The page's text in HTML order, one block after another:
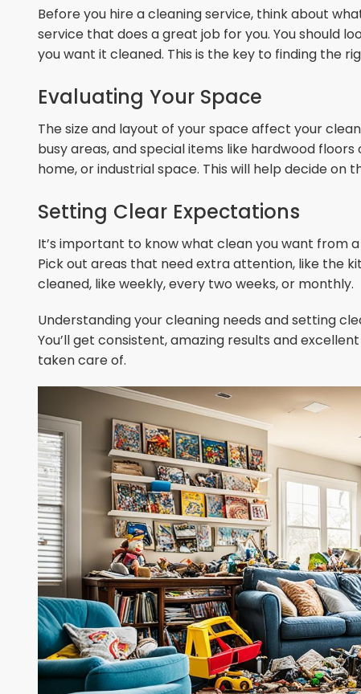
Before you hire a cleaning service, think about
service that does a great job for you. You should
you want it cleaned. This is the key to finding the
Evaluating Your Space
The size and layout of your space affect your
busy areas, and special items like hardwood
home, or industrial space. This will help decide
Setting Clear Expectations
It’s important to know what clean you want from
Pick out areas that need extra attention, like the
cleaned, like weekly, every two weeks, or monthly.
Understanding your cleaning needs and setting
You’ll get consistent, amazing results and
taken care of.